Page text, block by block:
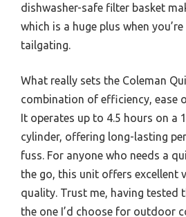
dishwasher-safe filter basket
which is a huge plus when
tailgating.
What really sets the Coleman
combination of efficiency, ease
It operates up to 4.5 hours on a
cylinder, offering long-lasting
fuss. For anyone who needs a
the go, this unit offers excellent
quality. Trust me, having tested
the one I’d choose for outdoor